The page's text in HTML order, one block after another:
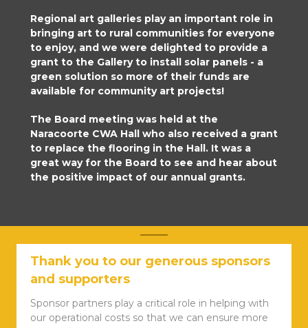
Regional art galleries play an important role in
bringing art to rural communities for everyone
to enjoy, and we were delighted to provide a
grant to the Gallery to install solar panels - a
green solution so more of their funds are
available for community art projects!
The Board meeting was held at the
Naracoorte CWA Hall who also received a grant
to replace the flooring in the Hall. It was a
great way for the Board to see and hear about
the positive impact of our annual grants.
Thank you to our generous sponsors
and supporters
Sponsor partners play a critical role in helping with
our operational costs so that we can ensure more